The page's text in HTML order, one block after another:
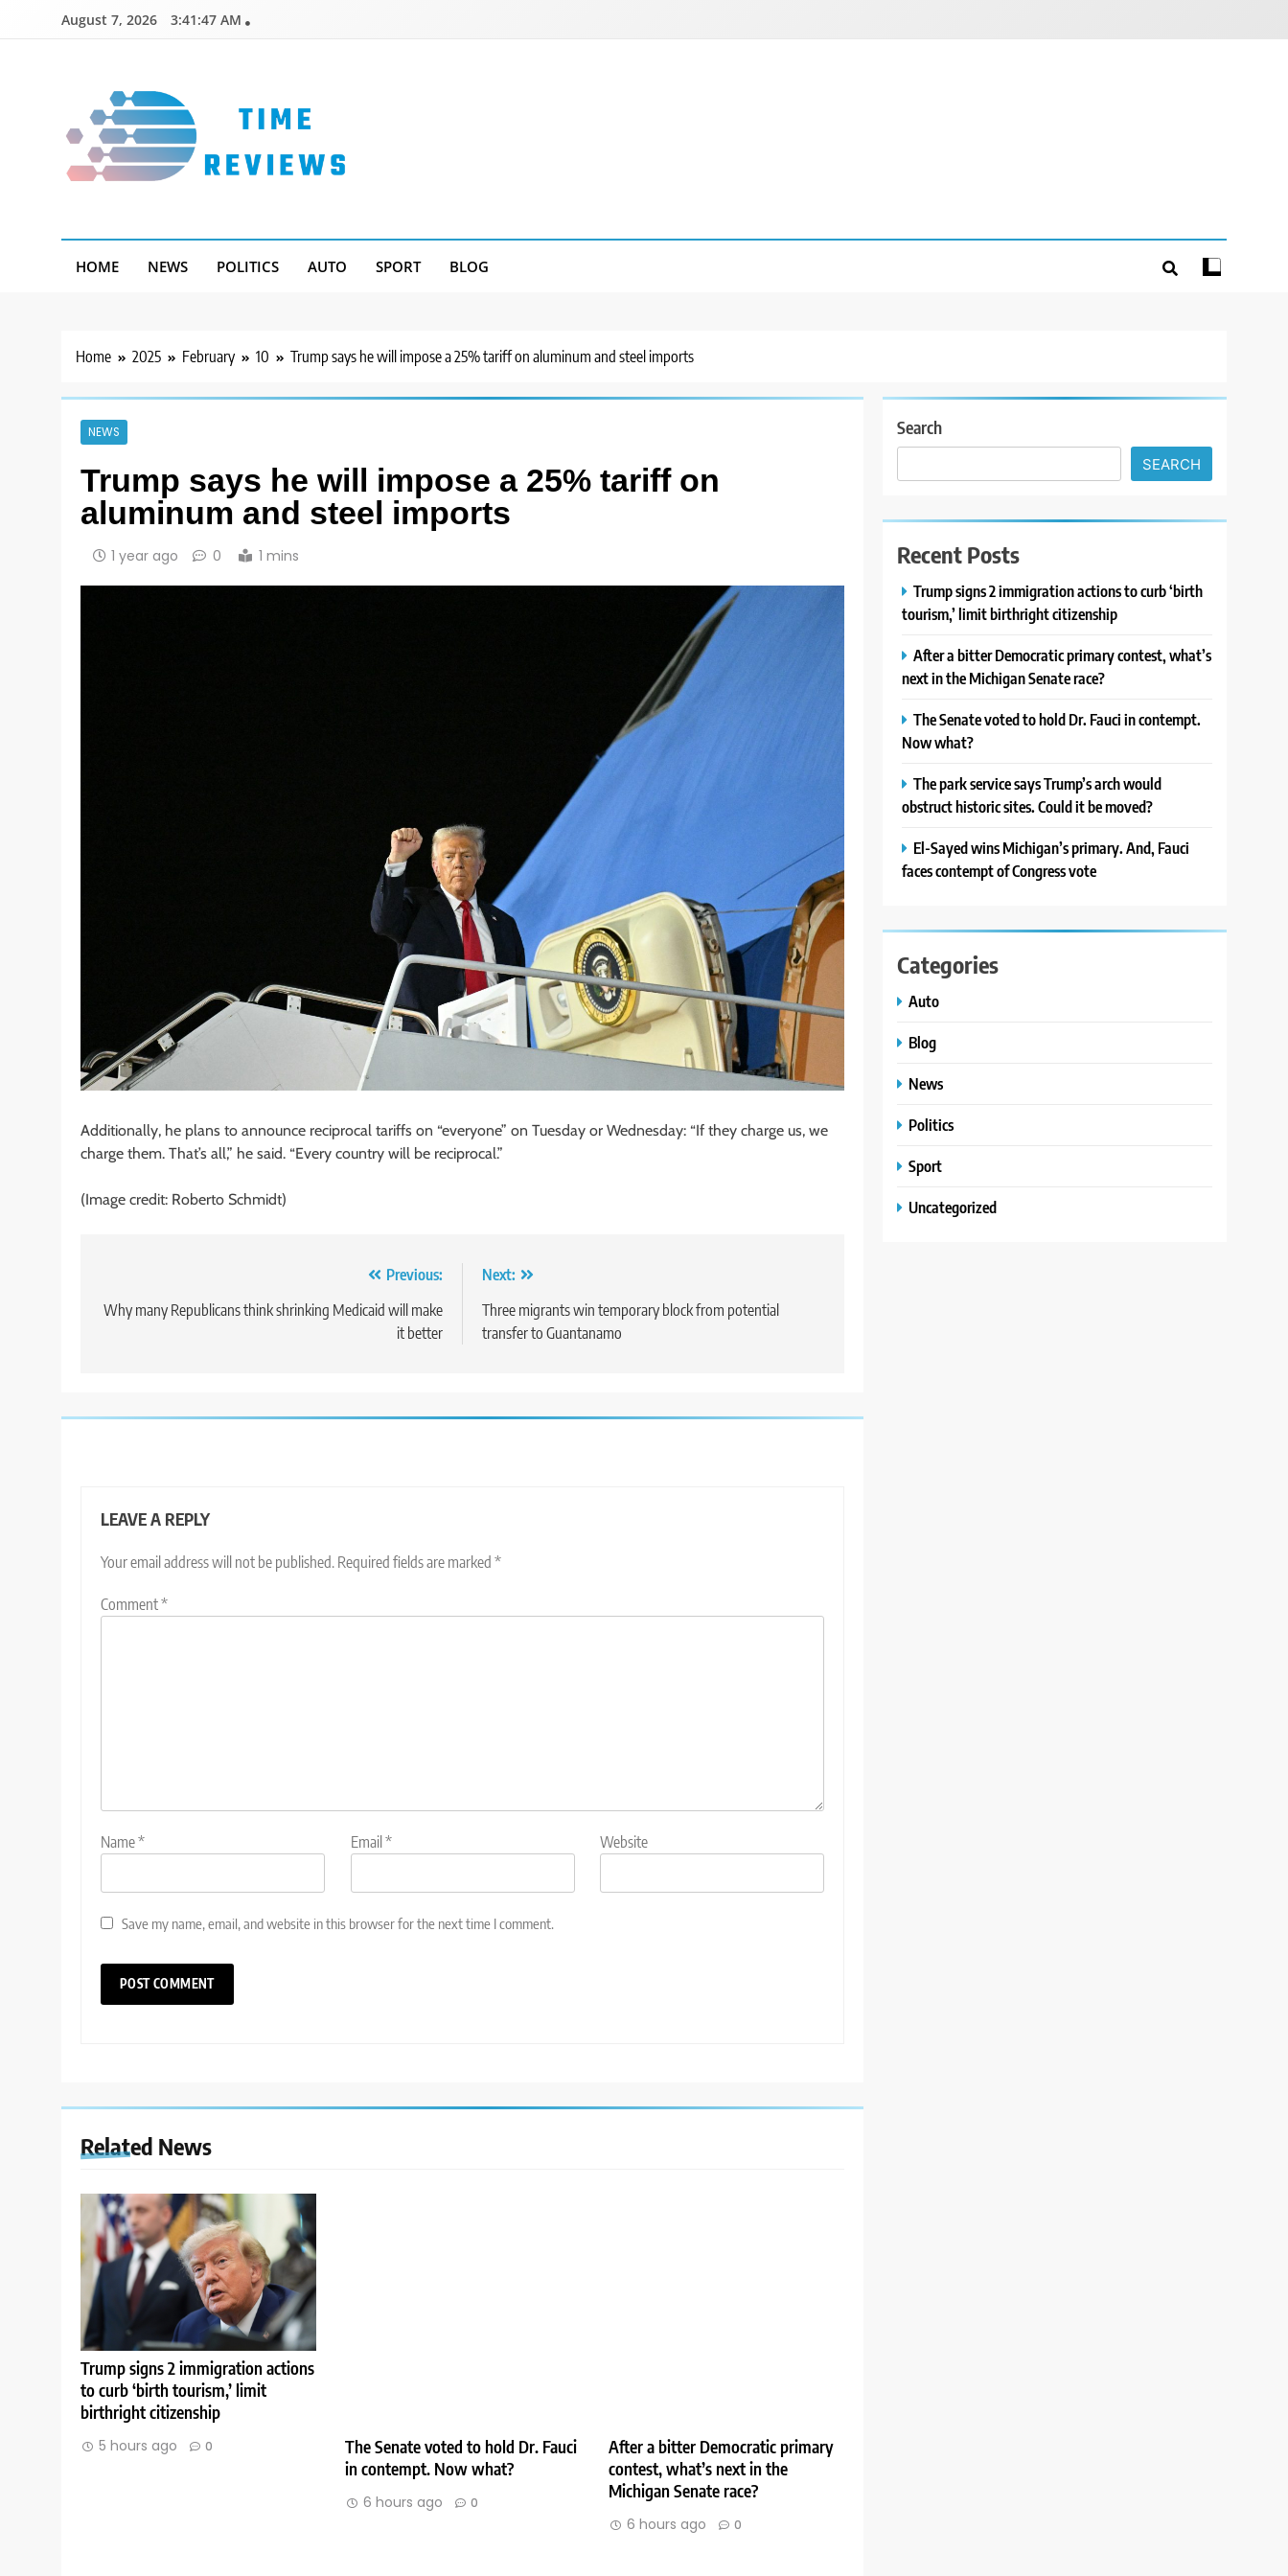
August 7, 2026 3:41:48 AM
HOME NEWS POLITICS AUTO SPORT BLOG
Home 2025 February 10 Trump says he will impose a 25% tariff on aluminum and steel imports
NEWS
Trump says he will impose a 25% tariff on
aluminum and steel imports
1 year ago 0 1 mins
Additionally, he plans to announce reciprocal tariffs on “everyone” on Tuesday or Wednesday: “If they charge us, we
charge them. That’s all,” he said. “Every country will be reciprocal.”
(Image credit: Roberto Schmidt)
navigation
Previous:
Why many Republicans think shrinking Medicaid will make
it better
Next:
Three migrants win temporary block from potential
transfer to Guantanamo
LEAVE A REPLY
Your email address will not be published. Required fields are marked *
Comment*
Name* Email * Website
Save my name, email, and website in this browser for the next time I comment.
Related News
Trump signs 2 immigration actions
to curb ‘birth tourism,’ limit
birthright citizenship
5 hours ago 0
The Senate voted to hold Dr. Fauci
in contempt. Now what?
6 hours ago 0
After a bitter Democratic primary
contest, what’s next in the
Michigan Senate race?
6 hours ago 0
Search
SEARCH
Recent Posts
Trump signs 2 immigration actions to curb ‘birth
tourism,’ limit birthright citizenship
After a bitter Democratic primary contest, what’s
next in the Michigan Senate race?
The Senate voted to hold Dr. Fauci in contempt.
Now what?
The park service says Trump’s arch would
obstruct historic sites. Could it be moved?
El-Sayed wins Michigan’s primary. And, Fauci
faces contempt of Congress vote
Categories
Auto
Blog
News
Politics
Sport
Uncategorized